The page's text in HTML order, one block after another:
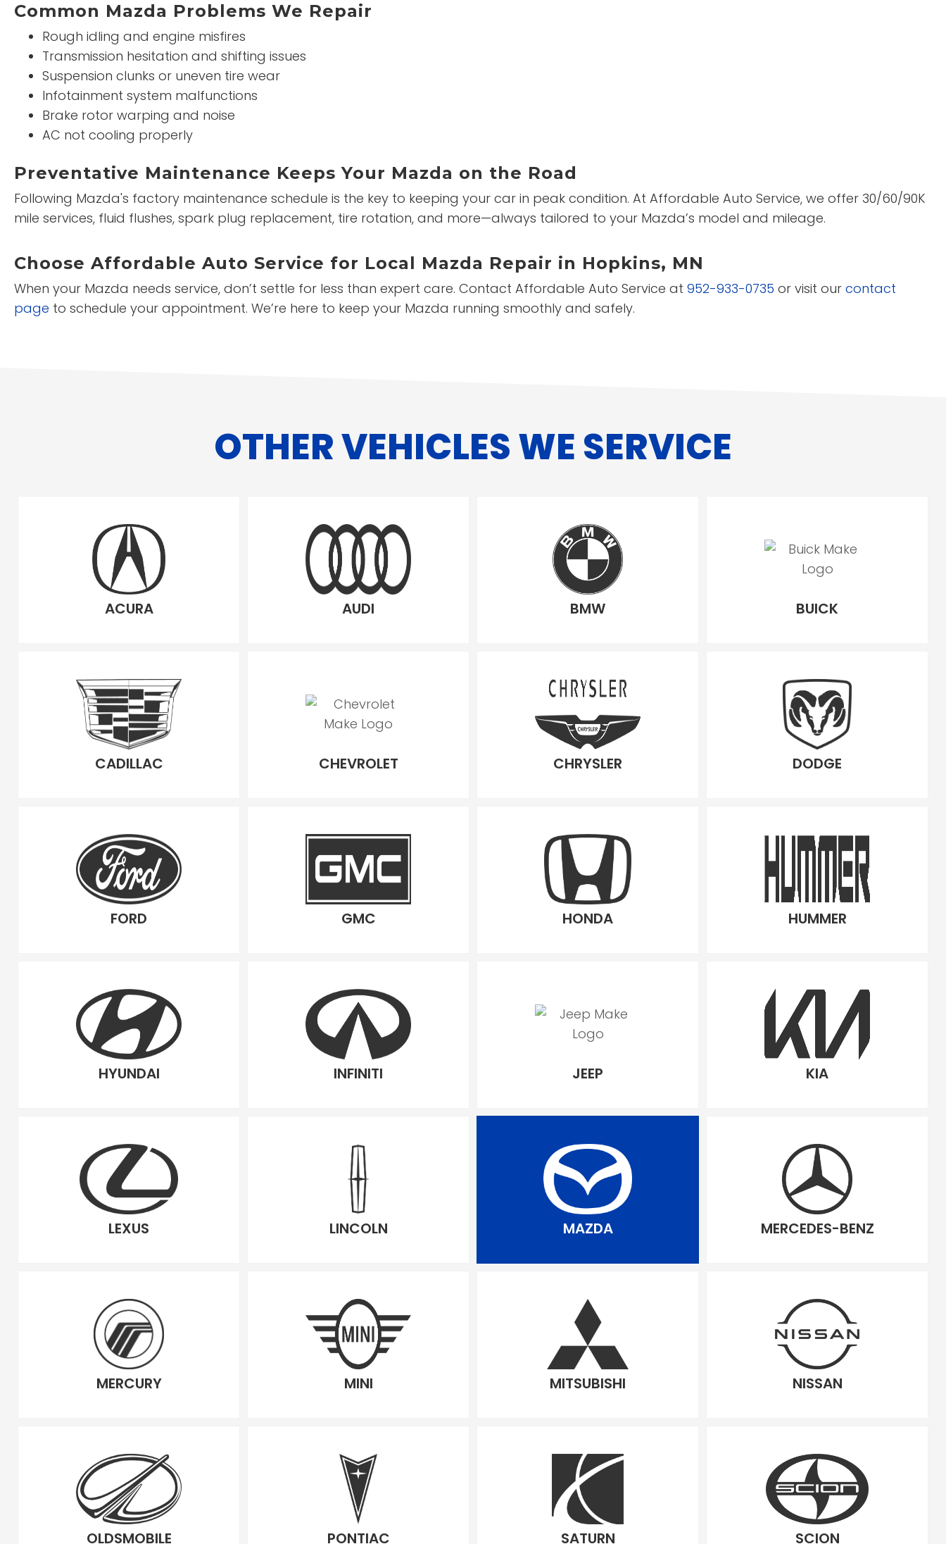
Common Mazda Problems We Repair
Rough idling and engine misfires
Transmission hesitation and shifting issues
Suspension clunks or uneven tire wear
Infotainment system malfunctions
Brake rotor warping and noise
AC not cooling properly
Preventative Maintenance Keeps Your Mazda on the Road
Following Mazda's factory maintenance schedule is the key to keeping your car in peak condition. At Affordable Auto Service, we offer 30/60/90K
mile services, fluid flushes, spark plug replacement, tire rotation, and more—always tailored to your Mazda’s model and mileage.
Choose Affordable Auto Service for Local Mazda Repair in Hopkins, MN
When your Mazda needs service, don’t settle for less than expert care. Contact Affordable Auto Service at 952-933-0735 or visit our contact
page to schedule your appointment. We’re here to keep your Mazda running smoothly and safely.
OTHER VEHICLES WE SERVICE
ACURA AUDI BMW BUICK
CADILLAC CHEVROLET CHRYSLER DODGE
FORD GMC HONDA HUMMER
HYUNDAI INFINITI JEEP KIA
LEXUS LINCOLN MAZDA MERCEDES-BENZ
MERCURY MINI MITSUBISHI NISSAN
OLDSMOBILE PONTIAC SATURN SCION